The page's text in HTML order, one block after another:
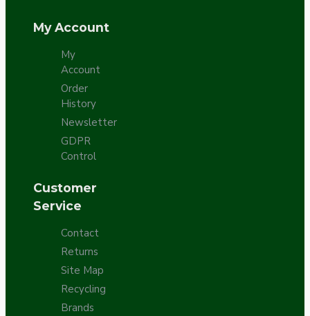
My Account
My
Account
Order
History
Newsletter
GDPR
Control
Customer
Service
Contact
Returns
Site Map
Recycling
Brands